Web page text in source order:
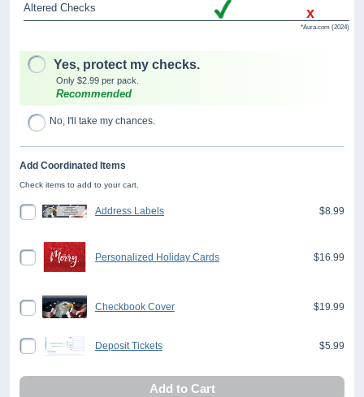
Altered Checks x
*Aura.com (2024)
Yes, protect my checks.
Only $2.99 per pack.
Recommended
No, I'll take my chances.
Add Coordinated Items
Check items to add to your cart.
Address Labels $8.99
Personalized Holiday Cards $16.99
Checkbook Cover $19.99
Deposit Tickets $5.99
Add to Cart